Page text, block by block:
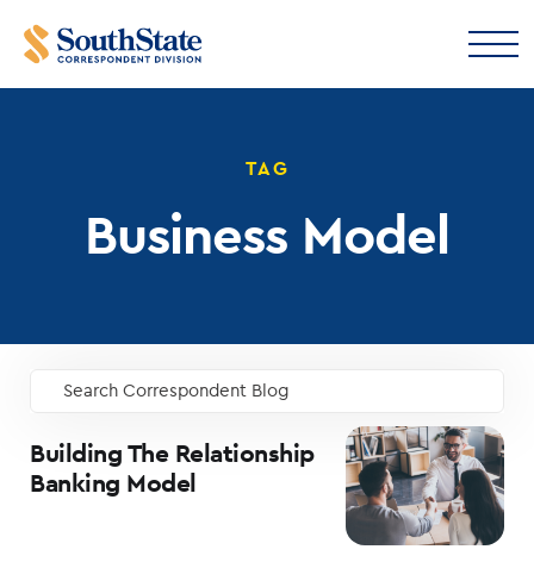
TAG
Business Model
Search Correspondent Blog
Building The Relationship
Banking Model